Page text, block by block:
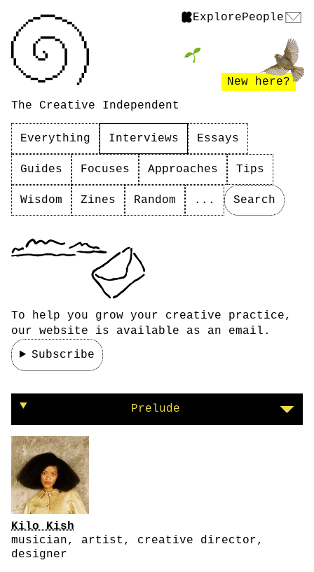
ExplorePeople
The Creative Independent
New here?
Everything Interviews Essays
Guides Focuses Approaches Tips
Wisdom Zines Random ... Search
To help you grow your creative practice,
our website is available as an email.
Subscribe
On taking care of yourself
Prelude
Kilo Kish
musician, artist, creative director,
designer